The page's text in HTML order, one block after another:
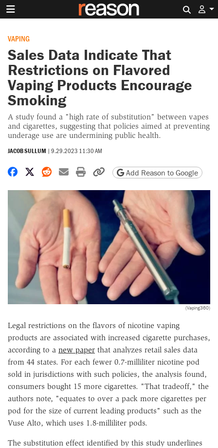
VAPING
Sales Data Indicate That
Restrictions on Flavored
Vaping Products Encourage
Smoking
A study found a "high rate of substitution" between vapes
and cigarettes, suggesting that policies aimed at preventing
underage use are undermining public health.
JACOB SULLUM | 9.29.2023 11:30 AM
Share on Facebook
Share on X
Share on Reddit
Share by email
Print friendly version
Copy page URL
Add Reason to Google
(Vaping360)
Legal restrictions on the flavors of nicotine vaping
products are associated with increased cigarette purchases,
according to a new paper that analyzes retail sales data
from 44 states. For each fewer 0.7-milliliter nicotine pod
sold in jurisdictions with such policies, the analysis found,
consumers bought 15 more cigarettes. "That tradeoff," the
authors note, "equates to over a pack more cigarettes per
pod for the size of current leading products" such as the
Vuse Alto, which uses 1.8-milliliter pods.
The substitution effect identified by this study underlines